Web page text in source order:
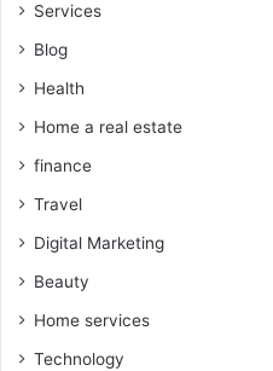
Services
Blog
Health
Home a real estate
finance
Travel
Digital Marketing
Beauty
Home services
Technology